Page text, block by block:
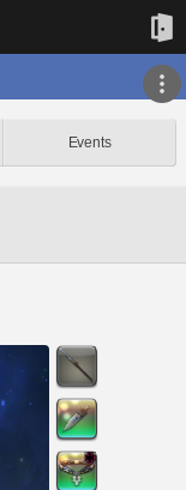
Events